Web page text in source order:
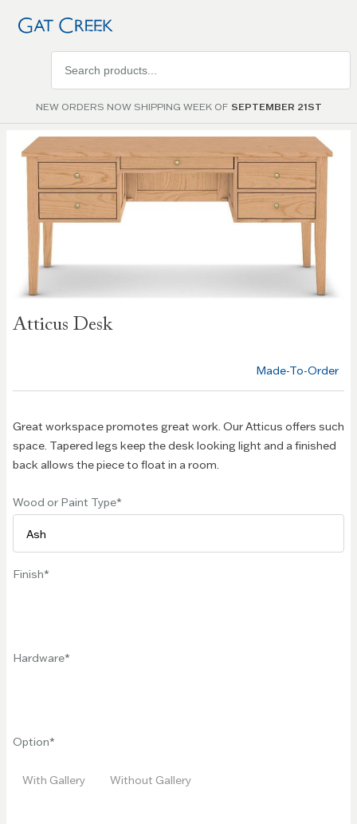
NEW ORDERS NOW SHIPPING WEEK OF SEPTEMBER 21ST
products
Atticus Desk
Skip to
the
end of
images
the
gallery
Made-To-Order
Great workspace promotes great work. Our Atticus offers such
space. Tapered legs keep the desk looking light and a finished
back allows the piece to float in a room.
Wood or Paint Type
Finish
Hardware
Option
With Gallery Without Gallery